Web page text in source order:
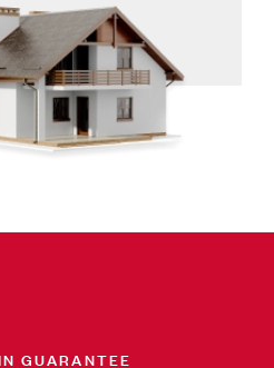
GUARANTEE